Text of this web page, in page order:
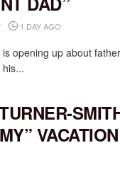
1 DAY AGO
is opening up about